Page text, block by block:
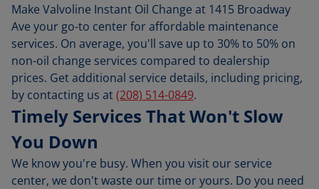
Make Valvoline Instant Oil Change at 1415 Broadway
Ave your go-to center for affordable maintenance
services. On average, you'll save up to 30% to 50% on
non-oil change services compared to dealership
prices. Get additional service details, including pricing,
by contacting us at(208) 514-0849.
Timely Services That Won't Slow
You Down
We know you're busy. When you visit our service
center, we don't waste our time or yours. Do you need